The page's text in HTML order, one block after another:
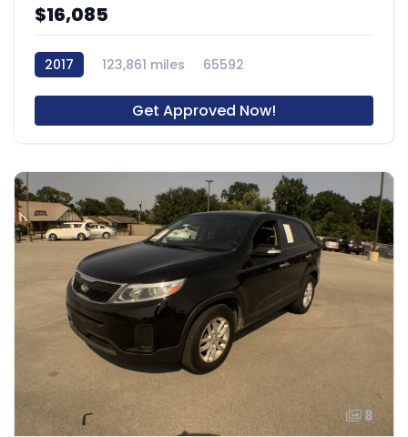
$16,085
2017 123,861 miles 65592
Get Approved Now!
8